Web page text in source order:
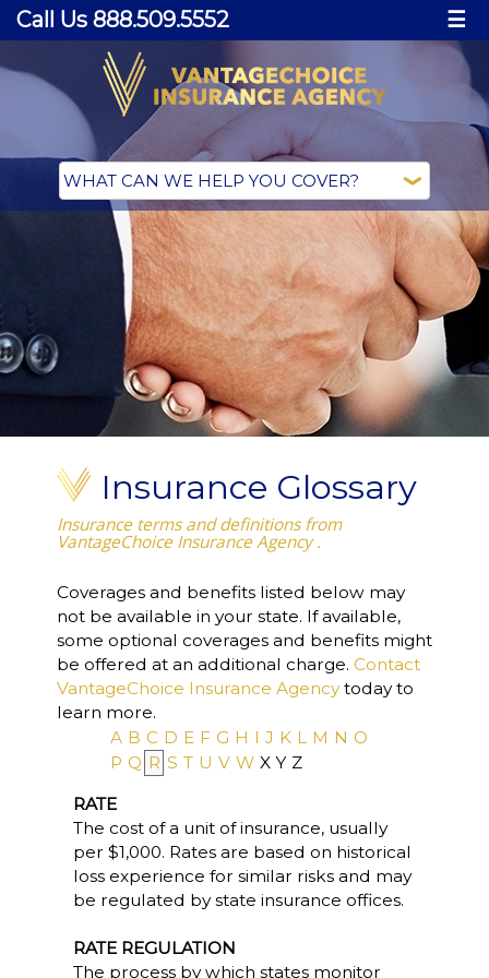
Call Us 888.509.5552 ☰
Insurance Glossary
Insurance terms and definitions from
VantageChoice Insurance Agency .
Coverages and benefits listed below may
not be available in your state. If available,
some optional coverages and benefits might
be offered at an additional charge. Contact
VantageChoice Insurance Agencytoday to
learn more.
A B C D E F G H I J K L M N O
P Q R S T U V W X Y Z
RATE
The cost of a unit of insurance, usually
per $1,000. Rates are based on historical
loss experience for similar risks and may
be regulated by state insurance offices.
RATE REGULATION
The process by which states monitor